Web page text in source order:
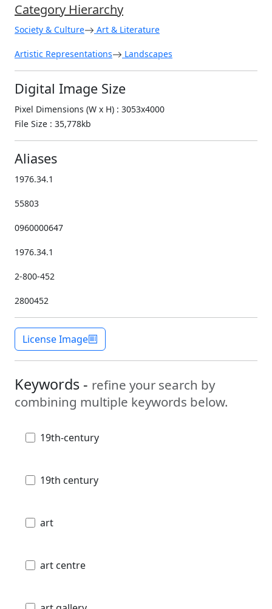
Category Hierarchy
Society & Culture Art & Literature
Artistic Representations Landscapes
Digital Image Size
Pixel Dimensions (W x H) : 3053x4000
File Size : 35,778kb
Aliases
1976.34.1
55803
0960000647
1976.34.1
2-800-452
2800452
License Image
Keywords - refine your search by
combining multiple keywords below.
19th-century
19th century
art
art centre